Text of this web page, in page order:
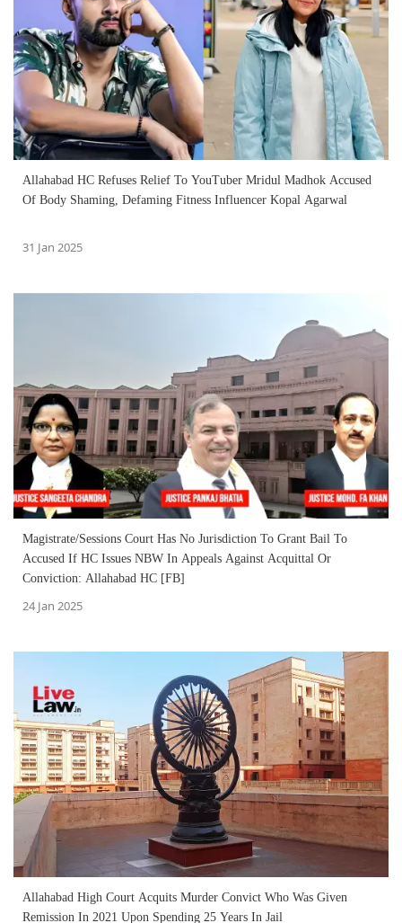
Allahabad HC Refuses Relief To YouTuber Mridul Madhok Accused
Of Body Shaming, Defaming Fitness Influencer Kopal Agarwal
31 Jan 2025
Magistrate/Sessions Court Has No Jurisdiction To Grant Bail To
Accused If HC Issues NBW In Appeals Against Acquittal Or
Conviction: Allahabad HC [FB]
24 Jan 2025
Allahabad High Court Acquits Murder Convict Who Was Given
Remission In 2021 Upon Spending 25 Years In Jail